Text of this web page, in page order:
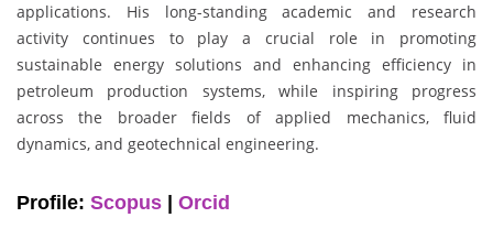
applications. His long-standing academic and research
activity continues to play a crucial role in promoting
sustainable energy solutions and enhancing efficiency in
petroleum production systems, while inspiring progress
across the broader fields of applied mechanics, fluid
dynamics, and geotechnical engineering.
Profile: Scopus Orcid